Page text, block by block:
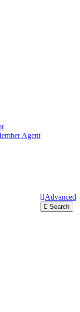
Agent
Advanced
Search